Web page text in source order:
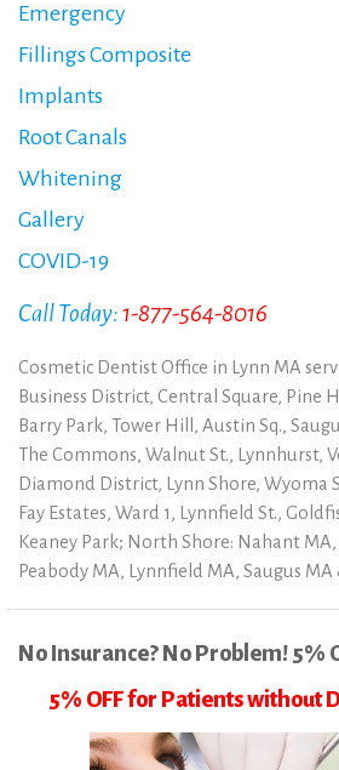
Emergency
Fillings Composite
Implants
Root Canals
Whitening
Gallery
COVID-19
Call Today:1-877-564-8016
Cosmetic Dentist Office in Lynn MA
Business District, Central Square, Pine
Barry Park, Tower Hill, Austin Sq.,
The Commons, Walnut St., Lynnhurst,
Diamond District, Lynn Shore, Wyoma
Fay Estates, Ward 1, Lynnfield St.,
Keaney Park; North Shore: Nahant
Peabody MA, Lynnfield MA, Saugus MA
No Insurance? No Problem! 5%
5% OFF for Patients without